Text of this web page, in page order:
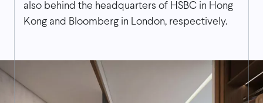
also behind the headquarters of HSBC in Hong
Kong and Bloomberg in London, respectively.